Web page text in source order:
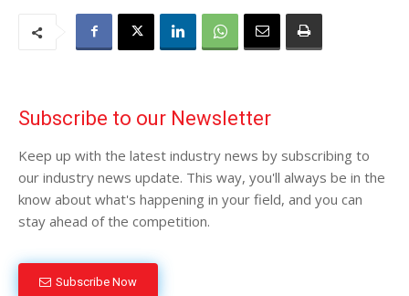
Subscribe to our Newsletter
Keep up with the latest industry news by subscribing to
our industry news update. This way, you'll always be in the
know about what's happening in your field, and you can
stay ahead of the competition.
Subscribe Now